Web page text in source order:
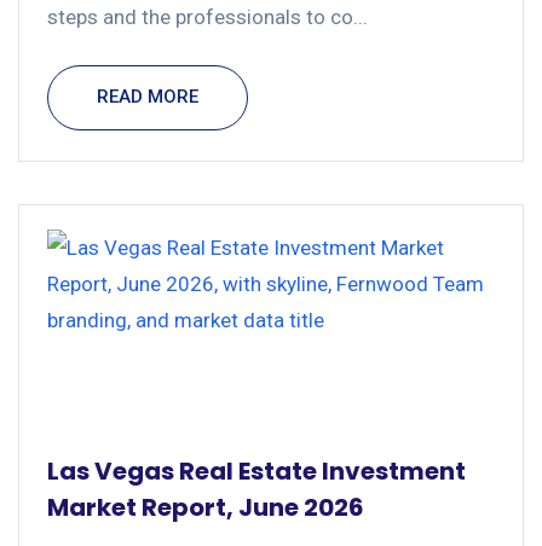
steps and the professionals to co...
READ MORE
Las Vegas Real Estate Investment
Market Report, June 2026